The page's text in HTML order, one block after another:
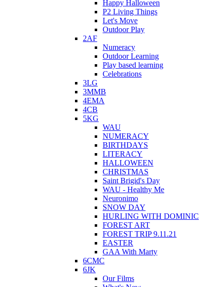
Happy Halloween
P2 Living Things
Let's Move
Outdoor Play
2AF
Numeracy
Outdoor Learning
Play based learning
Celebrations
3LG
3MMB
4EMA
4CB
5KG
WAU
NUMERACY
BIRTHDAYS
LITERACY
HALLOWEEN
CHRISTMAS
Saint Brigid's Day
WAU - Healthy Me
Neuronimo
SNOW DAY
HURLING WITH DOMINIC
FOREST ART
FOREST TRIP 9.11.21
EASTER
GAA With Marty
6CMC
6JK
Our Films